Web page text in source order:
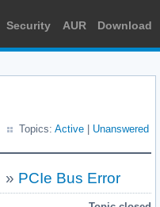
Security AUR Download
Topics: Active Unanswered
» PCIe Bus Error